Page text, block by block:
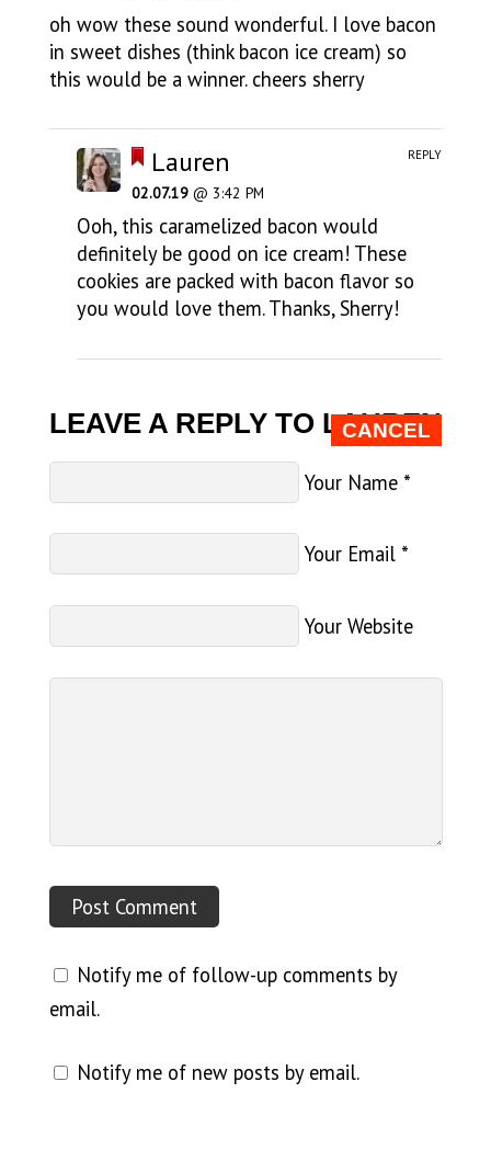
oh wow these sound wonderful. I love bacon
in sweet dishes (think bacon ice cream) so
this would be a winner. cheers sherry
Lauren
02.07.19 @ 3:42 PM
Ooh, this caramelized bacon would
definitely be good on ice cream! These
cookies are packed with bacon flavor so
you would love them. Thanks, Sherry!
REPLY
LEAVE A REPLY TO LAUREN
CANCEL
Your Name *
Your Email *
Your Website
Notify me of follow-up comments by
email.
Notify me of new posts by email.